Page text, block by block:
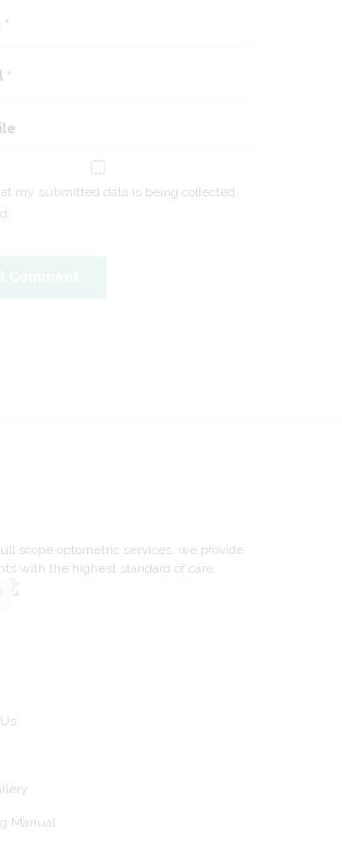
my submitted data is being collected
scope optometric services, we provide
with the highest standard of care.
Manual